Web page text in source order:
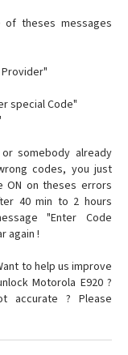
of theses messages
special Code"
somebody already
codes, you just
ON on theses errors
40 min to 2 hours
"Enter Code
again !
to help us improve
Motorola E920 ?
accurate ? Please